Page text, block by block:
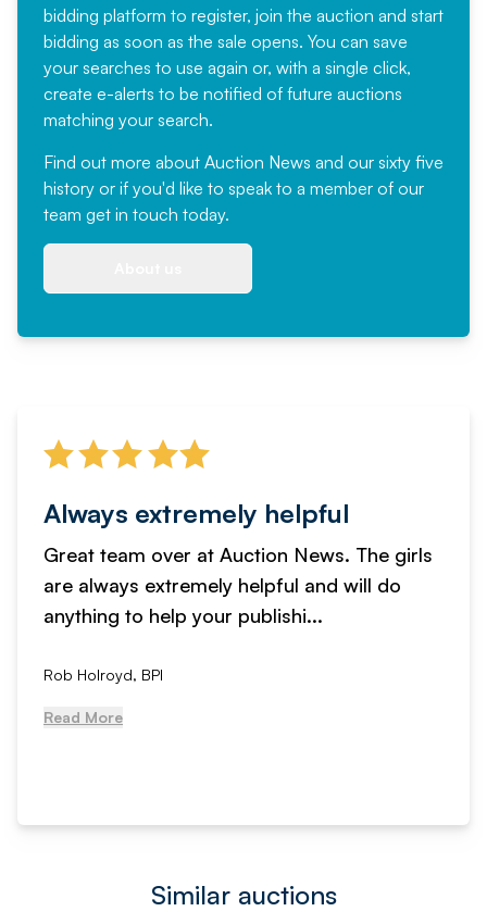
bidding platform to register, join the auction and start
bidding as soon as the sale opens. You can save
your searches to use again or, with a single click,
create e-alerts to be notified of future auctions
matching your search.
Find out more about Auction News and our sixty five
history or if you'd like to speak to a member of our
team get in touch today.
Always extremely helpful
Great team over at Auction News. The girls
are always extremely helpful and will do
anything to help your publishi...
Rob Holroyd, BPI
Read More
Similar auctions